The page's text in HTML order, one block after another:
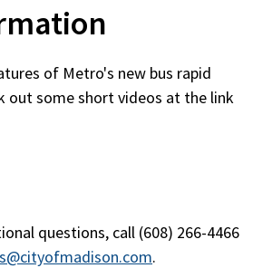
of Metro's new bus rapid
out some short videos at the link
questions, call (608) 266-4466
.